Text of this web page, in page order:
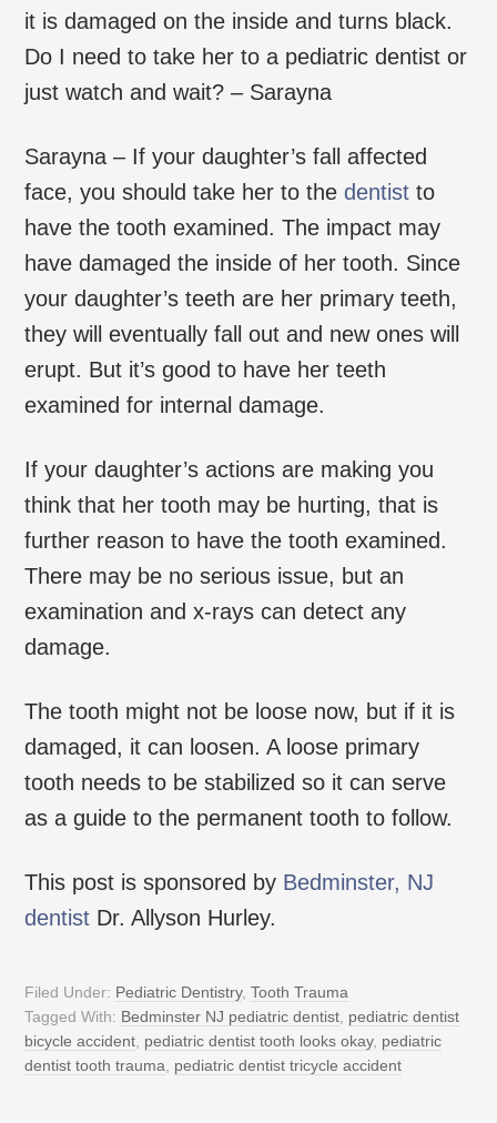
it is damaged on the inside and turns black.
Do I need to take her to a pediatric dentist or
just watch and wait? – Sarayna
Sarayna – If your daughter’s fall affected
face, you should take her to thedentist to
have the tooth examined. The impact may
have damaged the inside of her tooth. Since
your daughter’s teeth are her primary teeth,
they will eventually fall out and new ones will
erupt. But it’s good to have her teeth
examined for internal damage.
If your daughter’s actions are making you
think that her tooth may be hurting, that is
further reason to have the tooth examined.
There may be no serious issue, but an
examination and x-rays can detect any
damage.
The tooth might not be loose now, but if it is
damaged, it can loosen. A loose primary
tooth needs to be stabilized so it can serve
as a guide to the permanent tooth to follow.
This post is sponsored by Bedminster, NJ
dentist Dr. Allyson Hurley.
Filed Under: Pediatric Dentistry,Tooth Trauma
Tagged With: Bedminster NJ pediatric dentist pediatric dentist
bicycle accident pediatric dentist tooth looks okay, pediatric
dentist tooth trauma
pediatric dentist tricycle accident